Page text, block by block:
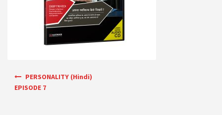
Shop
Terms & Conditions
PERSONALITY (Hindi)
EPISODE 7